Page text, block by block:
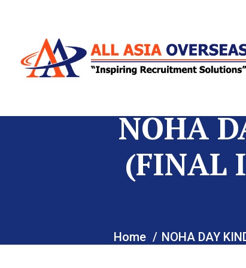
NOHA
(FINAL
Home NOHA DAY